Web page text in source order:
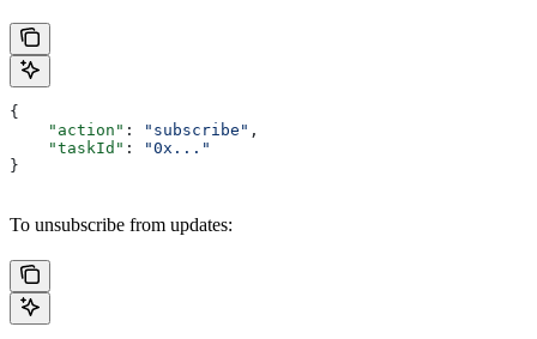
{
    "action"
: "subscribe" ,
    "taskId"
:
"0x..."
}
To unsubscribe from updates: